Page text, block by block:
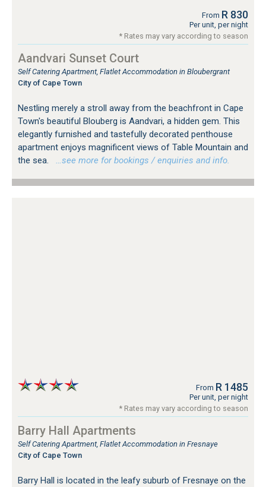
From R 830
Per unit, per night
* Rates may vary according to season
Aandvari Sunset Court
Self Catering Apartment, Flatlet Accommodation in Bloubergrant
City of Cape Town
Nestling merely a stroll away from the beachfront in Cape
Town's beautiful Blouberg is Aandvari, a hidden gem. This
elegantly furnished and tastefully decorated penthouse
apartment enjoys magnificent views of Table Mountain and
the sea.
…see more for bookings / enquiries and info.
From R 1485
Per unit, per night
* Rates may vary according to season
Barry Hall Apartments
Self Catering Apartment, Flatlet Accommodation in Fresnaye
City of Cape Town
Barry Hall is located in the leafy suburb of Fresnaye on the